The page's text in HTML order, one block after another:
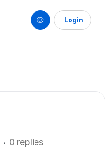
Login
0 replies